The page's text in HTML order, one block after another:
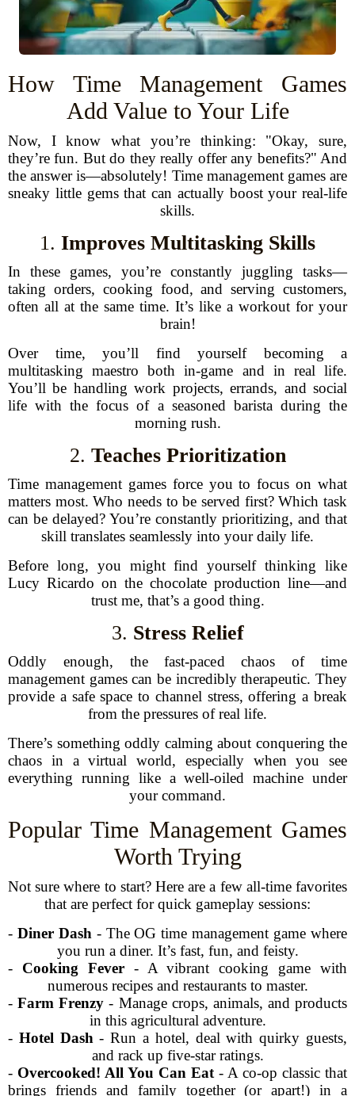
How Time Management Games
Add Value to Your Life
Now, I know what you’re thinking: "Okay, sure,
they’re fun. But do they really offer any benefits?" And
the answer is—absolutely! Time management games are
sneaky little gems that can actually boost your real-life
skills.
1. Improves Multitasking Skills
In these games, you’re constantly juggling tasks—
taking orders, cooking food, and serving customers,
often all at the same time. It’s like a workout for your
brain!
Over time, you’ll find yourself becoming a
multitasking maestro both in-game and in real life.
You’ll be handling work projects, errands, and social
life with the focus of a seasoned barista during the
morning rush.
2. Teaches Prioritization
Time management games force you to focus on what
matters most. Who needs to be served first? Which task
can be delayed? You’re constantly prioritizing, and that
skill translates seamlessly into your daily life.
Before long, you might find yourself thinking like
Lucy Ricardo on the chocolate production line—and
trust me, that’s a good thing.
3. Stress Relief
Oddly enough, the fast-paced chaos of time
management games can be incredibly therapeutic. They
provide a safe space to channel stress, offering a break
from the pressures of real life.
There’s something oddly calming about conquering the
chaos in a virtual world, especially when you see
everything running like a well-oiled machine under
your command.
Popular Time Management Games
Worth Trying
Not sure where to start? Here are a few all-time favorites
that are perfect for quick gameplay sessions:
- Diner Dash - The OG time management game where
you run a diner. It’s fast, fun, and feisty.
- Cooking Fever- A vibrant cooking game with
numerous recipes and restaurants to master.
-Farm Frenzy - Manage crops, animals, and products
in this agricultural adventure.
- Hotel Dash - Run a hotel, deal with quirky guests,
and rack up five-star ratings.
- Overcooked! All You Can Eat - A co-op classic that
brings friends and family together (or apart!) in a